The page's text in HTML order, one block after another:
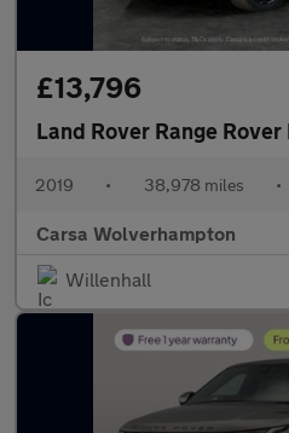
£13,796
Land Rover Range Rover
2019 • 38,978 miles •
Carsa Wolverhampton
Willenhall